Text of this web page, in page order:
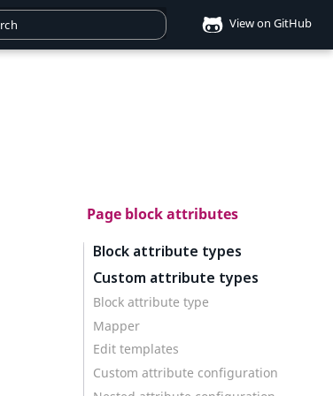
View on GitHub
Page block attributes
Block attribute types
Custom attribute types
Block attribute type
Mapper
Edit templates
Custom attribute configuration